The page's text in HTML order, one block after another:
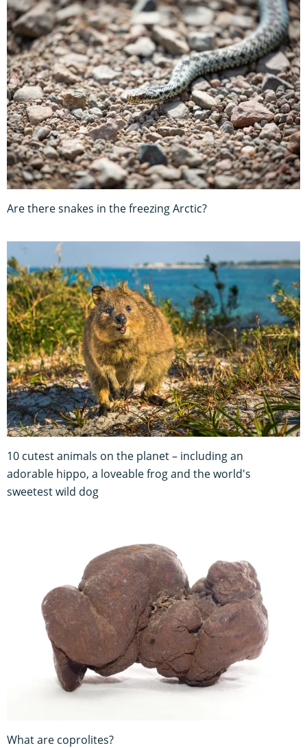
Are there snakes in the freezing Arctic?
10 cutest animals on the planet – including an
adorable hippo, a loveable frog and the world's
sweetest wild dog
What are coprolites?